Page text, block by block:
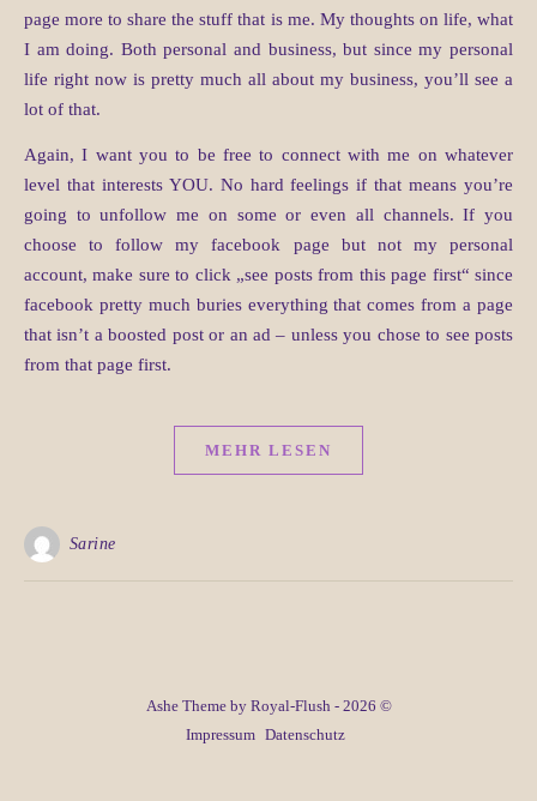
page more to share the stuff that is me. My thoughts on life, what
I am doing. Both personal and business, but since my personal
life right now is pretty much all about my business, you’ll see a
lot of that.
Again, I want you to be free to connect with me on whatever
level that interests YOU. No hard feelings if that means you’re
going to unfollow me on some or even all channels. If you
choose to follow my facebook page but not my personal
account, make sure to click „see posts from this page first“ since
facebook pretty much buries everything that comes from a page
that isn’t a boosted post or an ad – unless you chose to see posts
from that page first.
MEHR LESEN
Sarine
Ashe Theme by Royal-Flush - 2026 ©
Impressum Datenschutz